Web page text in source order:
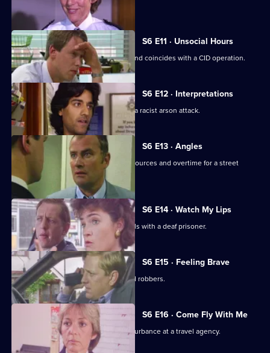
S6 E11 · Unsocial Hours
DCI Wray's lunch date with WPC Ackland coincides with a CID operation.
S6 E12 · Interpretations
DS Roach leads the investigation into a racist arson attack.
S6 E13 · Angles
Burnside and Monroe argue about resources and overtime for a street
operation.
S6 E14 · Watch My Lips
WPC Ford uses her sign language skills with a deaf prisoner.
S6 E15 · Feeling Brave
Carver and Stamp give chase to armed robbers.
S6 E16 · Come Fly With Me
Stamp and Ackland are called to a disturbance at a travel agency.